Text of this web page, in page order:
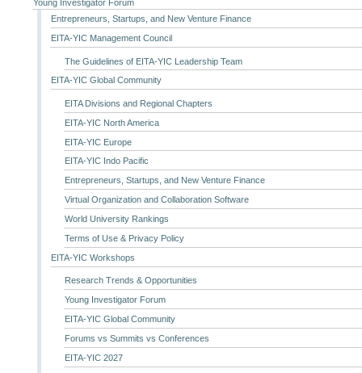
Young Investigator Forum
Entrepreneurs, Startups, and New Venture Finance
EITA-YIC Management Council
The Guidelines of EITA-YIC Leadership Team
EITA-YIC Global Community
EITA Divisions and Regional Chapters
EITA-YIC North America
EITA-YIC Europe
EITA-YIC Indo Pacific
Entrepreneurs, Startups, and New Venture Finance
Virtual Organization and Collaboration Software
World University Rankings
Terms of Use & Privacy Policy
EITA-YIC Workshops
Research Trends & Opportunities
Young Investigator Forum
EITA-YIC Global Community
Forums vs Summits vs Conferences
EITA-YIC 2027